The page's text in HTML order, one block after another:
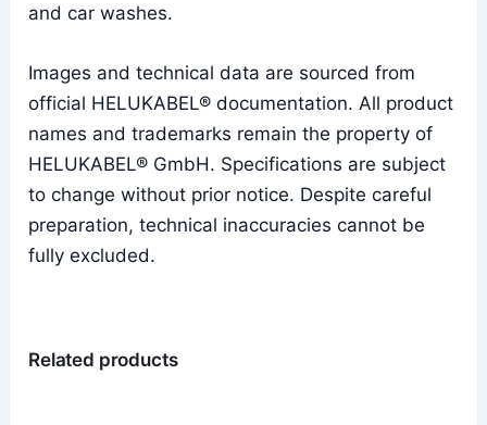
and car washes.
Images and technical data are sourced from
official HELUKABEL® documentation. All product
names and trademarks remain the property of
HELUKABEL® GmbH. Specifications are subject
to change without prior notice. Despite careful
preparation, technical inaccuracies cannot be
fully excluded.
Related products